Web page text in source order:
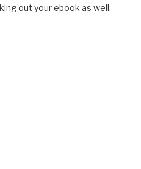
out your ebook as well.